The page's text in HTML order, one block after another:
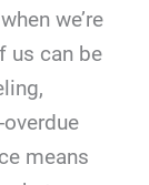
we’re
us can be
means